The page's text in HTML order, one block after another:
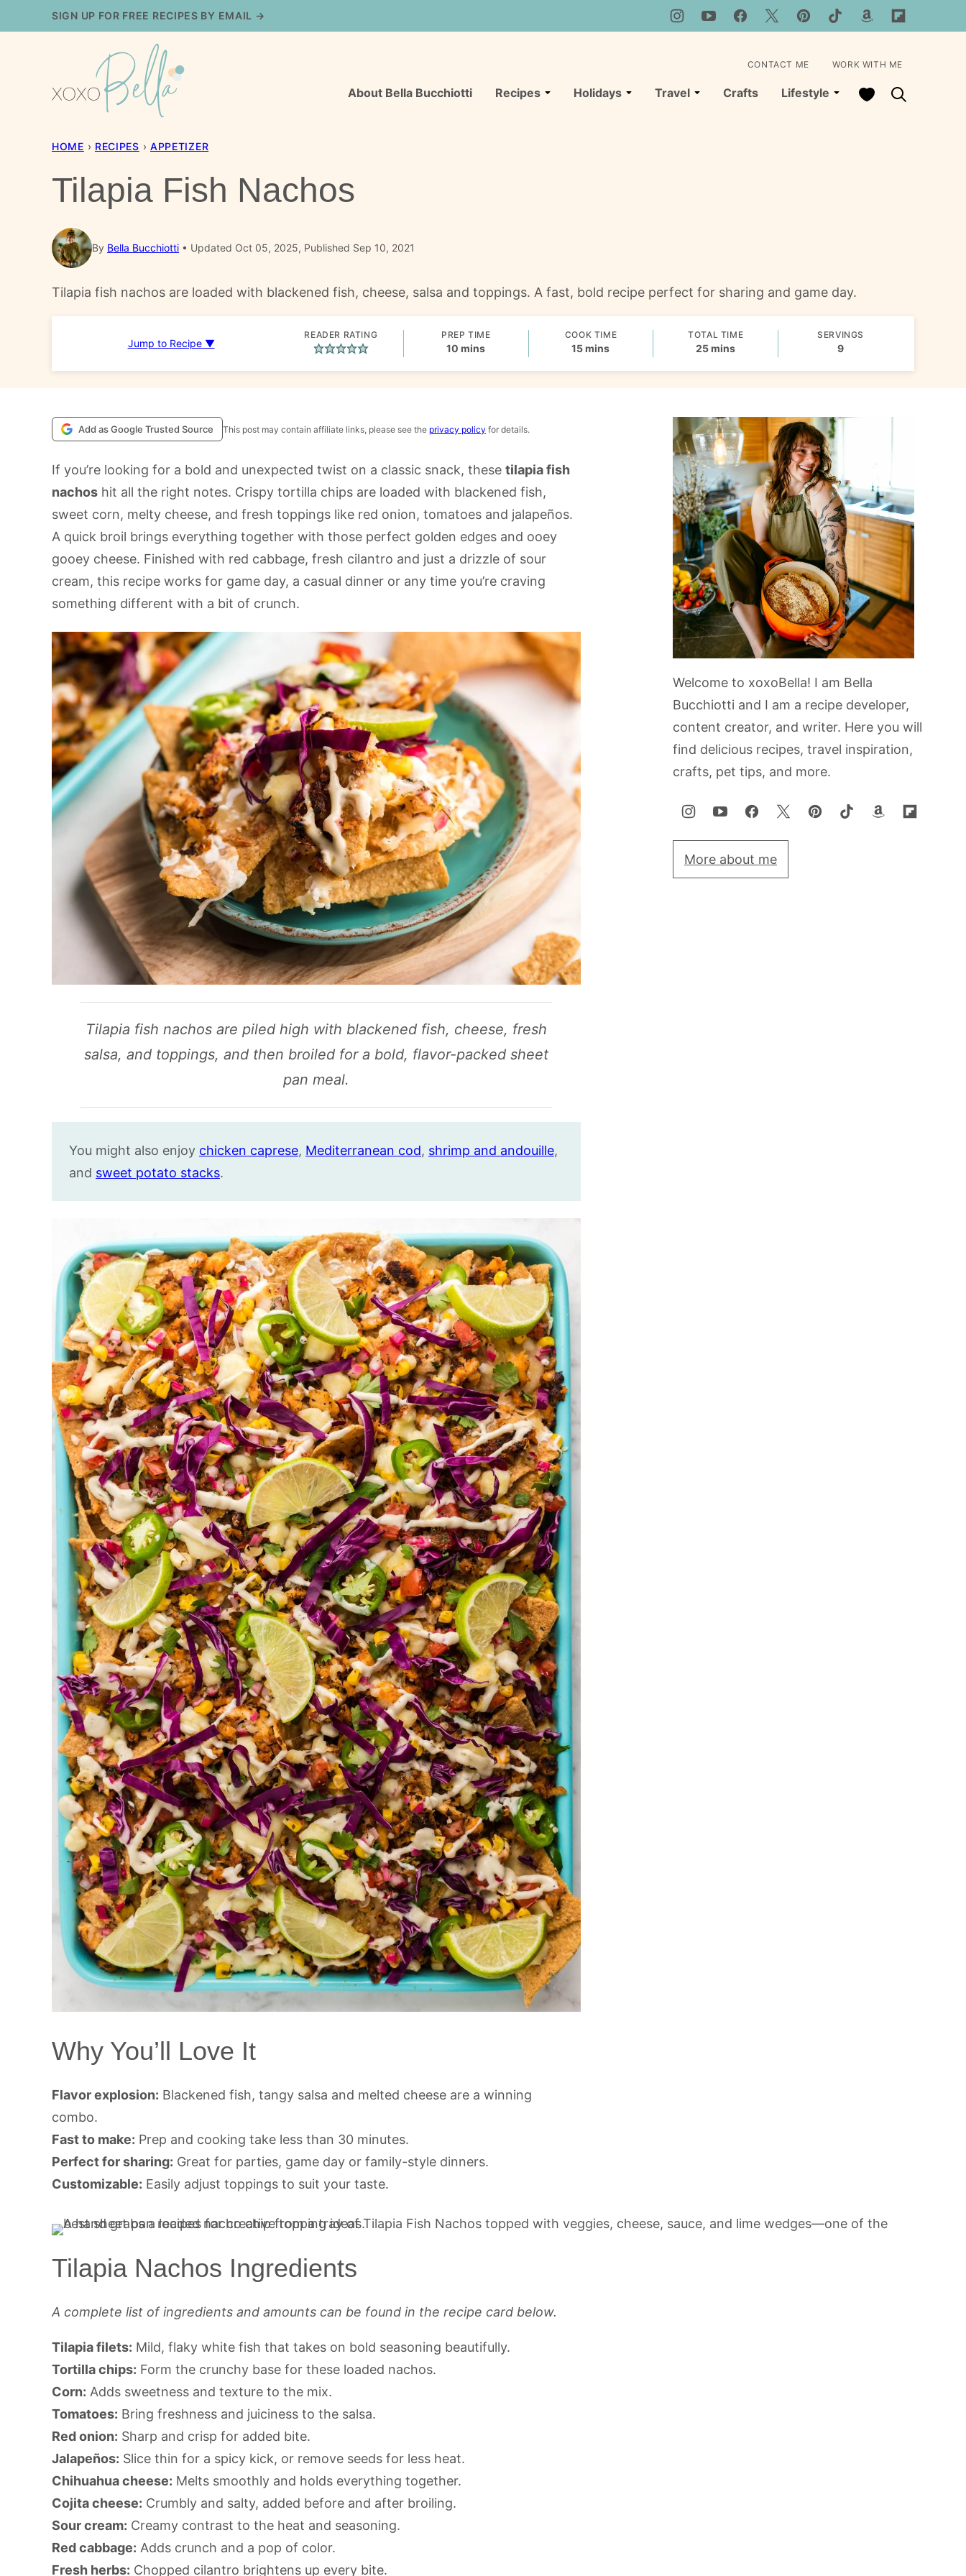
to
SIGN UP FOR FREE RECIPES BY EMAIL →
About Bella Bucchiotti Recipes Holidays Travel Crafts Lifestyle My Favorites
CONTACT ME WORK WITH ME
HOME › RECIPES › APPETIZER
Tilapia Fish Nachos
By Bella Bucchiotti Updated Oct 05, 2025, Published Sep 10, 2021
Tilapia fish nachos are loaded with blackened fish, cheese, salsa and toppings. A fast, bold recipe perfect for sharing and game day.
Jump to Recipe ▼
READER RATING PREP TIME
10 minutes
mins
COOK TIME
15minutes
mins
TOTAL TIME
25minutes
mins
SERVINGS
9
Add as Google Trusted Source This post may contain affiliate links, please see the privacy policy for details.
If you’re looking for a bold and unexpected twist on a classic snack, these tilapia fish
nachos hit all the right notes. Crispy tortilla chips are loaded with blackened fish,
sweet corn, melty cheese, and fresh toppings like red onion, tomatoes and jalapeños.
A quick broil brings everything together with those perfect golden edges and ooey
gooey cheese. Finished with red cabbage, fresh cilantro and just a drizzle of sour
cream, this recipe works for game day, a casual dinner or any time you’re craving
something different with a bit of crunch.
Tilapia fish nachos are piled high with blackened fish, cheese, fresh
salsa, and toppings, and then broiled for a bold, flavor-packed sheet
pan meal.
You might also enjoy chicken caprese, Mediterranean cod, shrimp and andouille,
and sweet potato stacks.
Why You’ll Love It
Flavor explosion: Blackened fish, tangy salsa and melted cheese are a winning
combo.
Fast to make: Prep and cooking take less than 30 minutes.
Perfect for sharing: Great for parties, game day or family-style dinners.
Customizable: Easily adjust toppings to suit your taste.
Tilapia Nachos Ingredients
A complete list of ingredients and amounts can be found in the recipe card below.
Tilapia filets: Mild, flaky white fish that takes on bold seasoning beautifully.
Tortilla chips: Form the crunchy base for these loaded nachos.
Corn: Adds sweetness and texture to the mix.
Tomatoes: Bring freshness and juiciness to the salsa.
Red onion: Sharp and crisp for added bite.
Jalapeños: Slice thin for a spicy kick, or remove seeds for less heat.
Chihuahua cheese: Melts smoothly and holds everything together.
Cojita cheese: Crumbly and salty, added before and after broiling.
Sour cream: Creamy contrast to the heat and seasoning.
Red cabbage: Adds crunch and a pop of color.
Fresh herbs: Chopped cilantro brightens up every bite.
Welcome to xoxoBella! I am Bella
Bucchiotti and I am a recipe developer,
content creator, and writer. Here you will
find delicious recipes, travel inspiration,
crafts, pet tips, and more.
More about me